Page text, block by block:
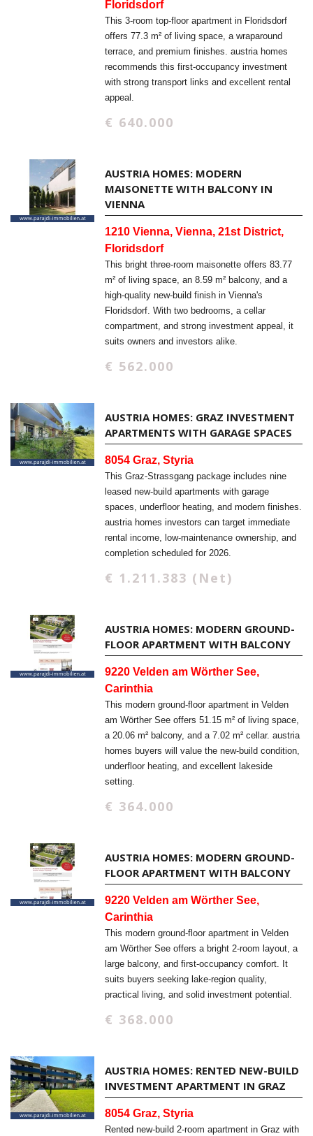
Floridsdorf
This 3-room top-floor apartment in Floridsdorf
offers 77.3 m² of living space, a wraparound
terrace, and premium finishes. austria homes
recommends this first-occupancy investment
with strong transport links and excellent rental
appeal.
€ 640.000
AUSTRIA HOMES: MODERN
MAISONETTE WITH BALCONY IN
VIENNA
1210 Vienna, Vienna, 21st District,
Floridsdorf
This bright three-room maisonette offers 83.77
m² of living space, an 8.59 m² balcony, and a
high-quality new-build finish in Vienna's
Floridsdorf. With two bedrooms, a cellar
compartment, and strong investment appeal, it
suits owners and investors alike.
€ 562.000
AUSTRIA HOMES: GRAZ INVESTMENT
APARTMENTS WITH GARAGE SPACES
8054 Graz, Styria
This Graz-Strassgang package includes nine
leased new-build apartments with garage
spaces, underfloor heating, and modern finishes.
austria homes investors can target immediate
rental income, low-maintenance ownership, and
completion scheduled for 2026.
€ 1.211.383 (Net)
AUSTRIA HOMES: MODERN GROUND-
FLOOR APARTMENT WITH BALCONY
9220 Velden am Wörther See,
Carinthia
This modern ground-floor apartment in Velden
am Wörther See offers 51.15 m² of living space,
a 20.06 m² balcony, and a 7.02 m² cellar. austria
homes buyers will value the new-build condition,
underfloor heating, and excellent lakeside
setting.
€ 364.000
AUSTRIA HOMES: MODERN GROUND-
FLOOR APARTMENT WITH BALCONY
9220 Velden am Wörther See,
Carinthia
This modern ground-floor apartment in Velden
am Wörther See offers a bright 2-room layout, a
large balcony, and first-occupancy comfort. It
suits buyers seeking lake-region quality,
practical living, and solid investment potential.
€ 368.000
AUSTRIA HOMES: RENTED NEW-BUILD
INVESTMENT APARTMENT IN GRAZ
8054 Graz, Styria
Rented new-build 2-room apartment in Graz with